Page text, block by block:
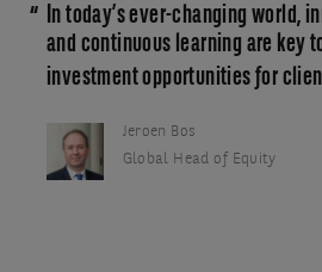
In today’s ever-changing world,
and continuous learning are key
investment opportunities for
Jeroen Bos
Global Head of Equity